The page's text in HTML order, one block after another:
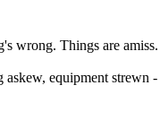
wrong. Things are
equipment strewn